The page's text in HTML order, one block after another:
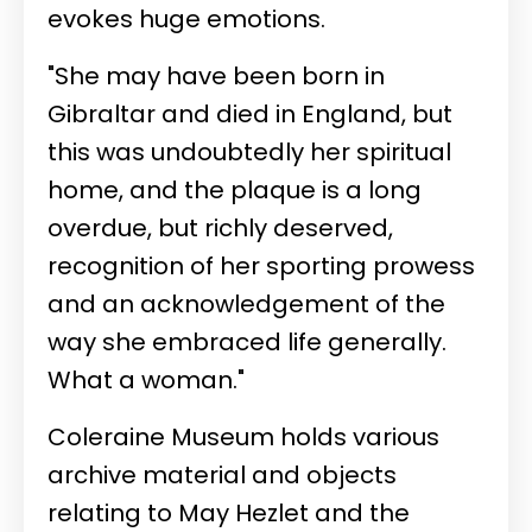
evokes huge emotions.
"She may have been born in
Gibraltar and died in England, but
this was undoubtedly her spiritual
home, and the plaque is a long
overdue, but richly deserved,
recognition of her sporting prowess
and an acknowledgement of the
way she embraced life generally.
What a woman."
Coleraine Museum holds various
archive material and objects
relating to May Hezlet and the